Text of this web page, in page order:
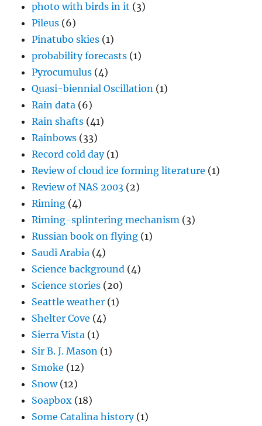
photo with birds in it (3)
Pileus (6)
Pinatubo skies (1)
probability forecasts (1)
Pyrocumulus (4)
Quasi-biennial Oscillation (1)
Rain data (6)
Rain shafts (41)
Rainbows (33)
Record cold day(1)
Review of cloud ice forming literature (1)
Review of NAS 2003 (2)
Riming (4)
Riming-splintering mechanism (3)
Russian book on flying (1)
Saudi Arabia (4)
Science background (4)
Science stories (20)
Seattle weather (1)
Shelter Cove (4)
Sierra Vista (1)
Sir B. J. Mason (1)
Smoke (12)
Snow(12)
Soapbox (18)
Some Catalina history(1)